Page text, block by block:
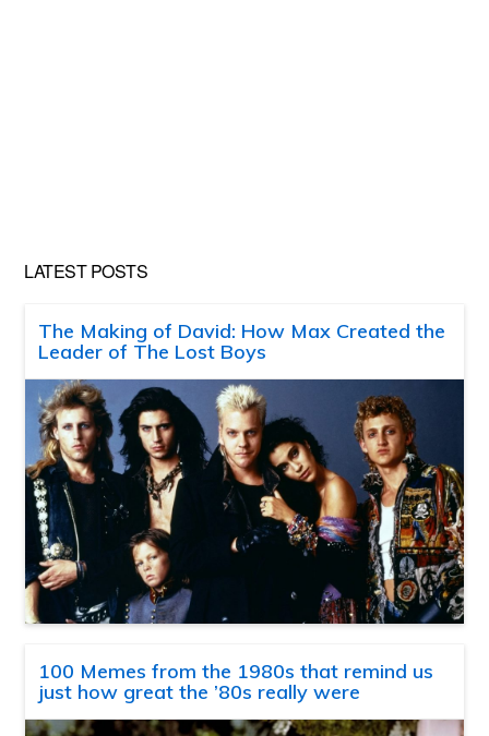
LATEST POSTS
The Making of David: How Max Created the
Leader of The Lost Boys
100 Memes from the 1980s that remind us
just how great the ’80s really were